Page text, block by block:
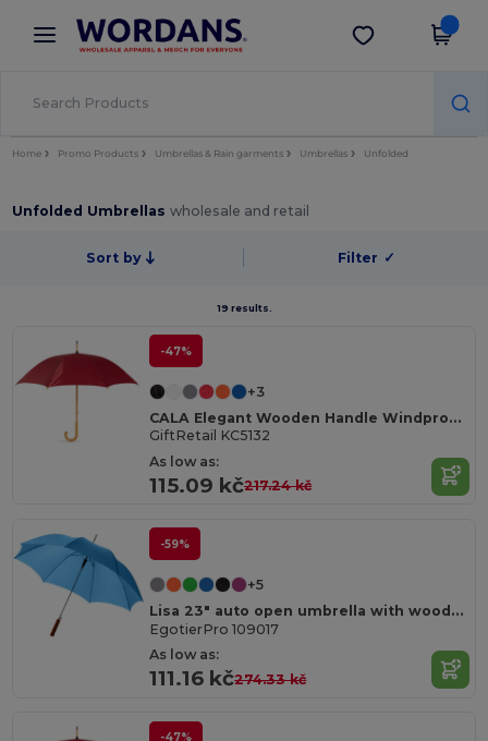
× Wordans App
Better prices on app!
Get the app
Home Promo Products Umbrellas & Rain garments Umbrellas Unfolded
Unfolded Umbrellaswholesale and retail
Sort by Filter ✓
19 results.
-47%
+3
CALA Elegant Wooden Handle Windproof Umbrella
GiftRetail KC5132
As low as:
115.09 kč217.24 kč
-59%
+5
Lisa 23" auto open umbrella with wooden handle
EgotierPro 109017
As low as:
111.16 kč274.33 kč
-47%